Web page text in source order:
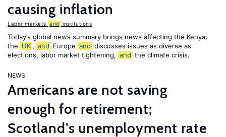
causing inflation
Labor markets and institutions
Today’s global news summary brings news affecting the Kenya,
the UK , and Europe and discusses issues as diverse as
elections, labor market tightening, and the climate crisis.
NEWS
Americans are not saving
enough for retirement;
Scotland’s unemployment rate